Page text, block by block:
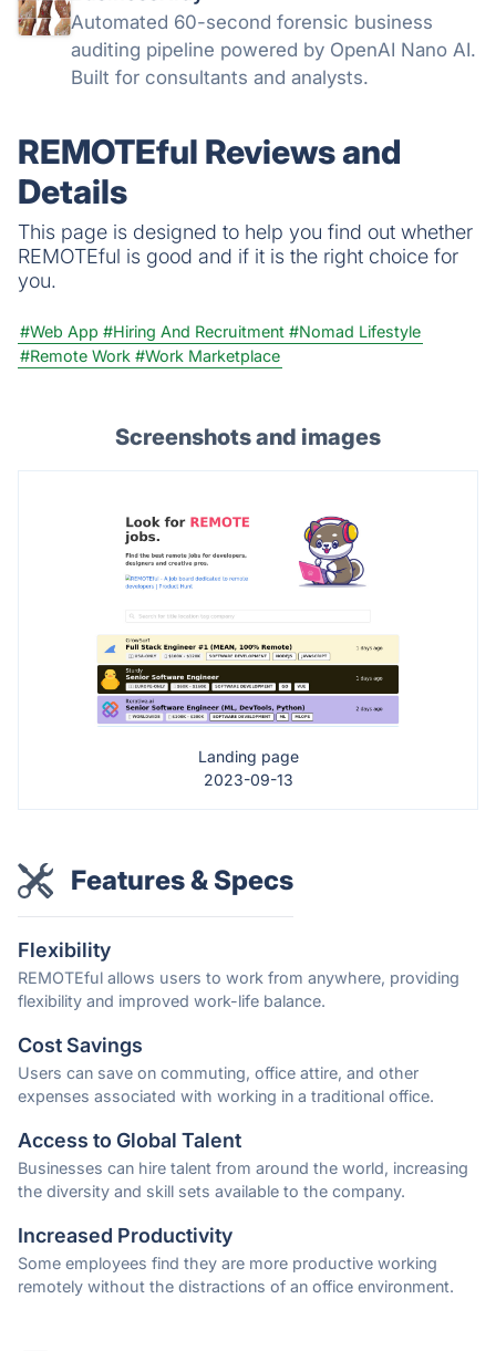
Automated 60-second forensic business
auditing pipeline powered by OpenAI Nano AI.
Built for consultants and analysts.
REMOTEful Reviews and
Details
This page is designed to help you find out whether
REMOTEful is good and if it is the right choice for
you.
#Web App #Hiring And Recruitment #Nomad Lifestyle
#Remote Work #Work Marketplace
Screenshots and images
Landing page
2023-09-13
Features & Specs
Flexibility
REMOTEful allows users to work from anywhere, providing
flexibility and improved work-life balance.
Cost Savings
Users can save on commuting, office attire, and other
expenses associated with working in a traditional office.
Access to Global Talent
Businesses can hire talent from around the world, increasing
the diversity and skill sets available to the company.
Increased Productivity
Some employees find they are more productive working
remotely without the distractions of an office environment.